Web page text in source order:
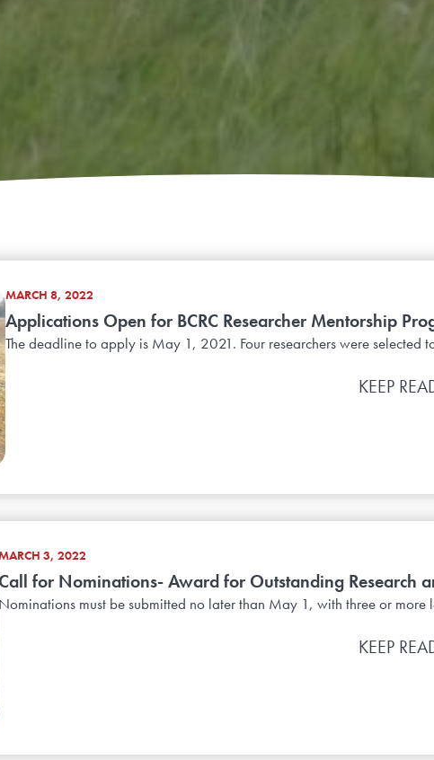
MARCH 8, 2022
Applications Open for BCRC Researcher Mentorship
The deadline to apply is May 1, 2021. Four researchers were selected
KEEP
3, 2022
Call for Nominations- Award for Outstanding Research
Nominations must be submitted no later than May 1, with three or more
KEEP